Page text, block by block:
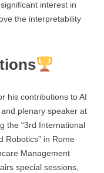
interest in
the interpretability
his contributions to AI
plenary speaker at
the “3rd International
Robotics” in Rome
Management
special sessions,